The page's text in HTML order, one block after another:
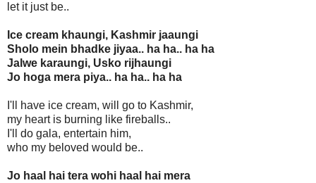
let it just be..
Ice cream khaungi, Kashmir jaaungi
Sholo mein bhadke jiyaa.. ha ha.. ha ha
Jalwe karaungi, Usko rijhaungi
Jo hoga mera piya.. ha ha.. ha ha
I'll have ice cream, will go to Kashmir,
my heart is burning like fireballs..
I'll do gala, entertain him,
who my beloved would be..
Jo haal hai tera wohi haal hai mera